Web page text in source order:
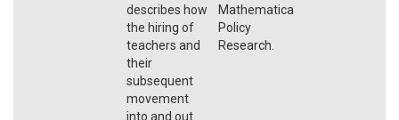
describes how
the hiring of
teachers and
their
subsequent
movement
into and out
Mathematica
Policy
Research.